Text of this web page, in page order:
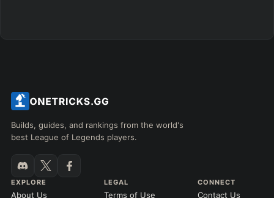
Builds, guides, and rankings from the world's
best League of Legends players.
EXPLORE
About Us
LEGAL
Terms of Use
CONNECT
Contact Us